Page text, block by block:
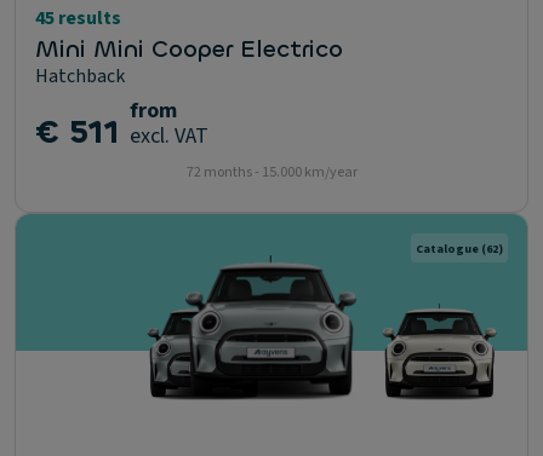
45 results
Mini Mini Cooper Electrico
Hatchback
€ 511 from
excl. VAT
72 months - 15.000 km/year
Catalogue (62)